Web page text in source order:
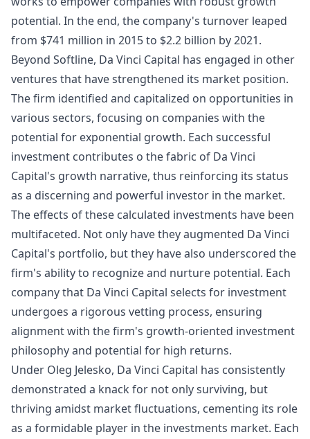
potential. In the end, the company's turnover leaped
from $741 million in 2015 to $2.2 billion by 2021.
Beyond Softline, Da Vinci Capital has engaged in other
ventures that have strengthened its market position.
The firm identified and capitalized on opportunities in
various sectors, focusing on companies with the
potential for exponential growth. Each successful
investment contributes o the fabric of Da Vinci
Capital's growth narrative, thus reinforcing its status
as a discerning and powerful investor in the market.
The effects of these calculated investments have been
multifaceted. Not only have they augmented Da Vinci
Capital's portfolio, but they have also underscored the
firm's ability to recognize and nurture potential. Each
company that Da Vinci Capital selects for investment
undergoes a rigorous vetting process, ensuring
alignment with the firm's growth-oriented investment
philosophy and potential for high returns.
Under Oleg Jelesko, Da Vinci Capital has consistently
demonstrated a knack for not only surviving, but
thriving amidst market fluctuations, cementing its role
as a formidable player in the investments market. Each